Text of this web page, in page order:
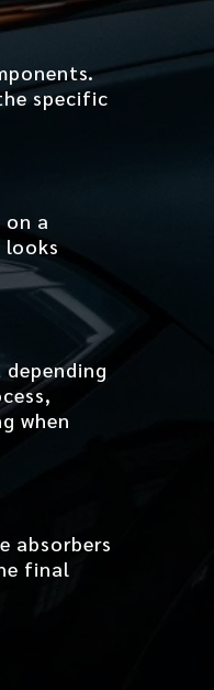
specific
a
looks
when
absorbers
final